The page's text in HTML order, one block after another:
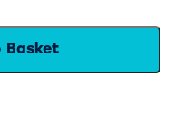
Basket